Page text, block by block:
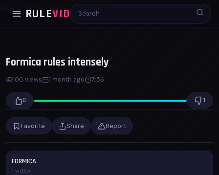
RULEVID
MMD Formica rules intensely
Formica rules intensely
100 views 1 month ago 7:56
0 1
Favorite Share Report
FORMICA
1 video